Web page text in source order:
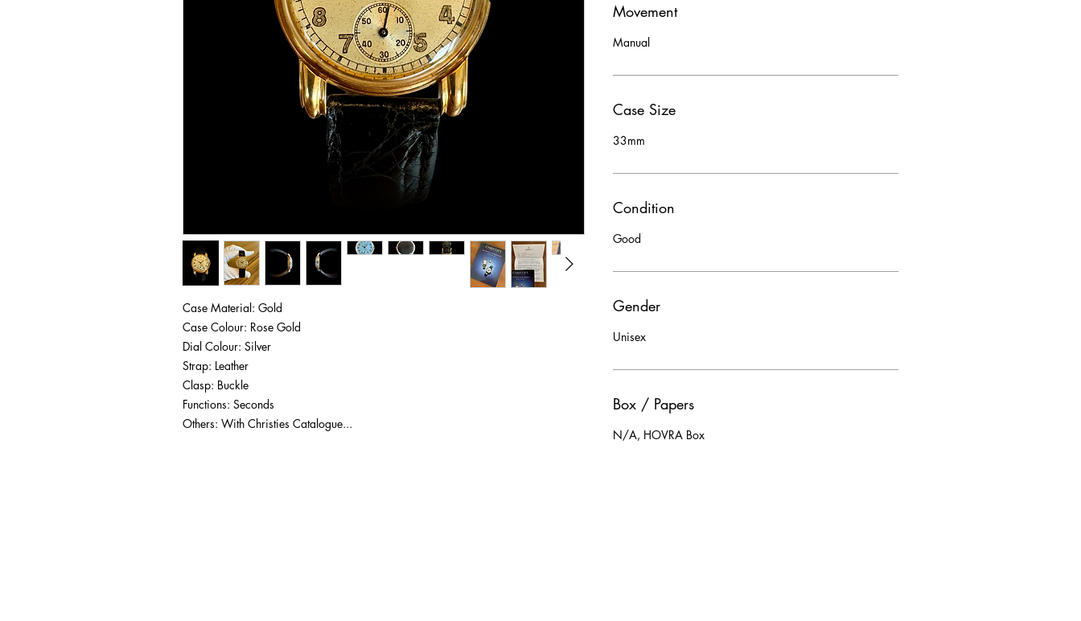
Case Material: Gold
Case Colour: Rose Gold
Dial Colour: Silver
Strap: Leather
Clasp: Buckle
Functions: Seconds
Others: With Christies Catalogue...
Movement
Manual
Case Size
33mm
Condition
Good
Gender
Unisex
Box / Papers
N/A, HOVRA Box